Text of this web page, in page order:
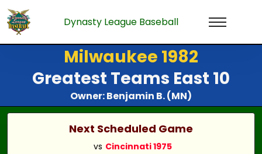
Dynasty League Baseball
Milwaukee 1982
Greatest Teams East 10
Owner: Benjamin B. (MN)
Next Scheduled Game
vs Cincinnati 1975